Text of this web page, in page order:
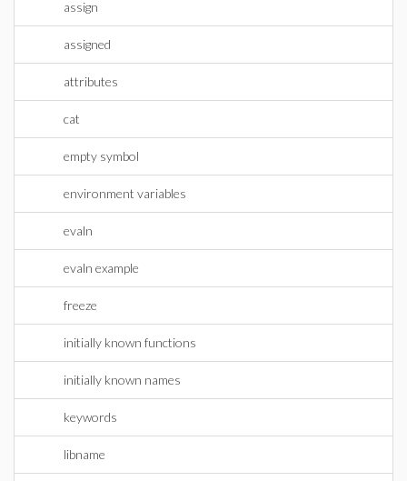
assign
assigned
attributes
cat
empty symbol
environment variables
evaln
evaln example
freeze
initially known functions
initially known names
keywords
libname